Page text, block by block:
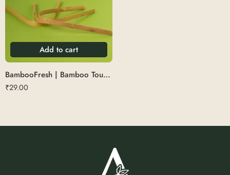
Add to cart
BambooFresh | Bamboo Tounge Cleaner
₹29.00